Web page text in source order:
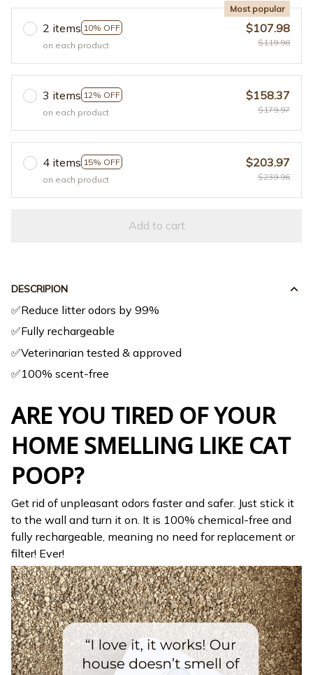
2 items 10% OFF
Most popular
on each product
$107.98
$119.98
3 items 12% OFF
on each product
$158.37
$179.97
4 items 15% OFF
on each product
$203.97
$239.96
Add to cart
DESCRIPION
✅Reduce litter odors by 99%
✅Fully rechargeable
✅Veterinarian tested & approved
✅100% scent-free
ARE YOU TIRED OF YOUR
HOME SMELLING LIKE CAT
POOP?
Get rid of unpleasant odors faster and safer. Just stick it
to the wall and turn it on. It is 100% chemical-free and
fully rechargeable, meaning no need for replacement or
filter! Ever!